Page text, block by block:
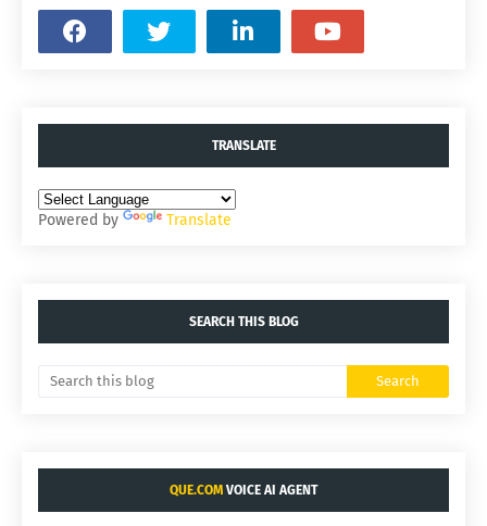
TRANSLATE
Powered by Translate
SEARCH THIS BLOG
QUE.COM VOICE AI AGENT